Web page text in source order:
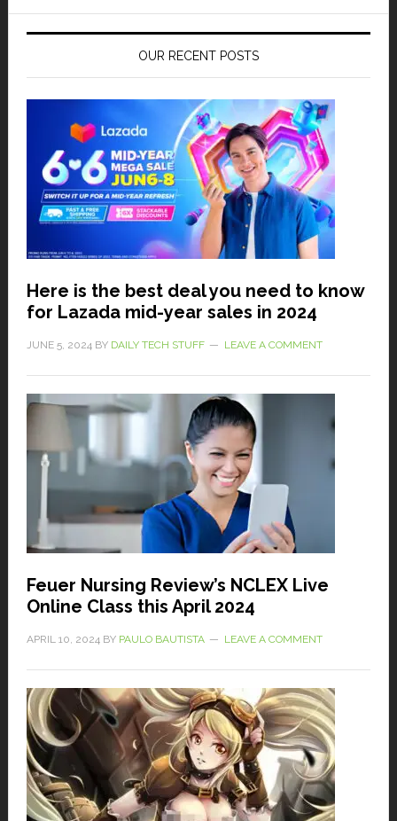
OUR RECENT POSTS
Here is the best deal you need to know
for Lazada mid-year sales in 2024
JUNE 5, 2024BY DAILY TECH STUFF LEAVE A COMMENT
Feuer Nursing Review’s NCLEX Live
Online Class this April 2024
APRIL 10, 2024BY PAULO BAUTISTA LEAVE A COMMENT